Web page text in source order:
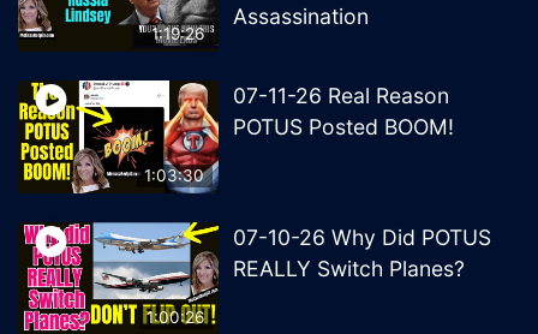
1:19:26
Assassination
1:03:30
07-11-26 Real Reason
POTUS Posted BOOM!
1:00:26
07-10-26 Why Did POTUS
REALLY Switch Planes?